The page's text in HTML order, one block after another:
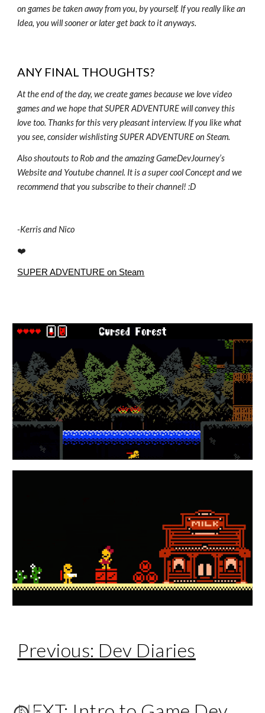
on games be taken away from you, by yourself. If you really like an
Idea, you will sooner or later get back to it anyways.
ANY FINAL THOUGHTS?
At the end of the day, we create games because we love video
games and we hope that SUPER ADVENTURE will convey this
love too. Thanks for this very pleasant interview. If you like what
you see, consider wishlisting SUPER ADVENTURE on Steam.
Also shoutouts to Rob and the amazing GameDevJourney’s
Website and Youtube channel. It is a super cool Concept and we
recommend that you subscribe to their channel! :D
-Kerris and Nico
❤️
SUPER ADVENTURE on Steam
Previous: Dev Diaries